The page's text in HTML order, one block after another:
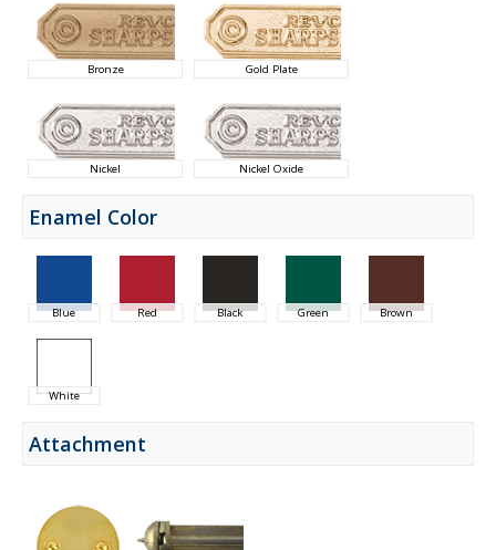
Bronze Gold Plate
Nickel Nickel Oxide
Enamel Color
Blue Red Black Green Brown
White
Attachment